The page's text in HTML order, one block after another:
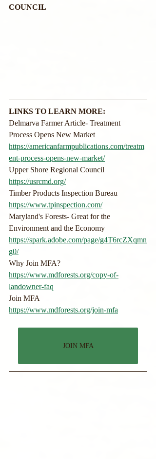
COUNCIL
LINKS TO LEARN MORE:
Delmarva Farmer Article- Treatment
Process Opens New Market
https://americanfarmpublications.com/treatm
ent-process-opens-new-market/
Upper Shore Regional Council
https://usrcmd.org/
Timber Products Inspection Bureau
https://www.tpinspection.com/
Maryland's Forests- Great for the
Environment and the Economy
https://spark.adobe.com/page/g4T6rcZXqmn
g0/
Why Join MFA?
https://www.mdforests.org/copy-of-
landowner-faq
Join MFA
https://www.mdforests.org/join-mfa
JOIN MFA